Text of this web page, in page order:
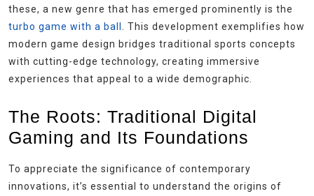
these, a new genre that has emerged prominently is the
turbo game with a ball
. This development exemplifies how
modern game design bridges traditional sports concepts
with cutting-edge technology, creating immersive
experiences that appeal to a wide demographic.
The Roots: Traditional Digital
Gaming and Its Foundations
To appreciate the significance of contemporary
innovations, it’s essential to understand the origins of